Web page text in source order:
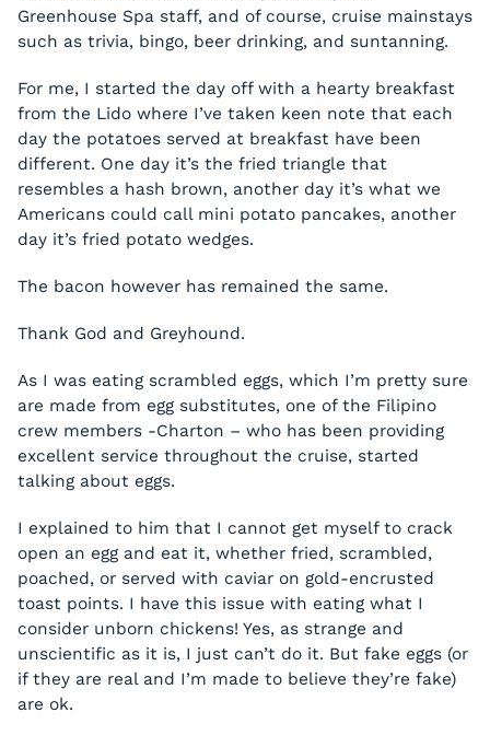
Greenhouse Spa staff, and of course, cruise mainstays
such as trivia, bingo, beer drinking, and suntanning.
For me, I started the day off with a hearty breakfast
from the Lido where I’ve taken keen note that each
day the potatoes served at breakfast have been
different. One day it’s the fried triangle that
resembles a hash brown, another day it’s what we
Americans could call mini potato pancakes, another
day it’s fried potato wedges.
The bacon however has remained the same.
Thank God and Greyhound.
As I was eating scrambled eggs, which I’m pretty sure
are made from egg substitutes, one of the Filipino
crew members -Charton – who has been providing
excellent service throughout the cruise, started
talking about eggs.
I explained to him that I cannot get myself to crack
open an egg and eat it, whether fried, scrambled,
poached, or served with caviar on gold-encrusted
toast points. I have this issue with eating what I
consider unborn chickens! Yes, as strange and
unscientific as it is, I just can’t do it. But fake eggs (or
if they are real and I’m made to believe they’re fake)
are ok.